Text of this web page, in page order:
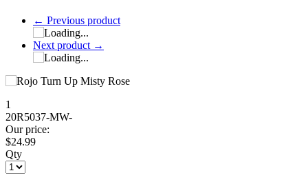
← Previous product
Next product →
1
20R5037-MW-
Our price:
$24.99
Qty